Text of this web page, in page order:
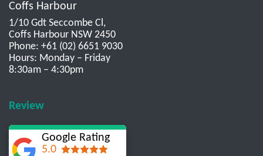
Coffs Harbour
1/10 Gdt Seccombe Cl,
Coffs Harbour NSW 2450
Phone: +61 (02) 6651 9030
Hours: Monday – Friday
8:30am – 4:30pm
Review
Google Rating
5.0